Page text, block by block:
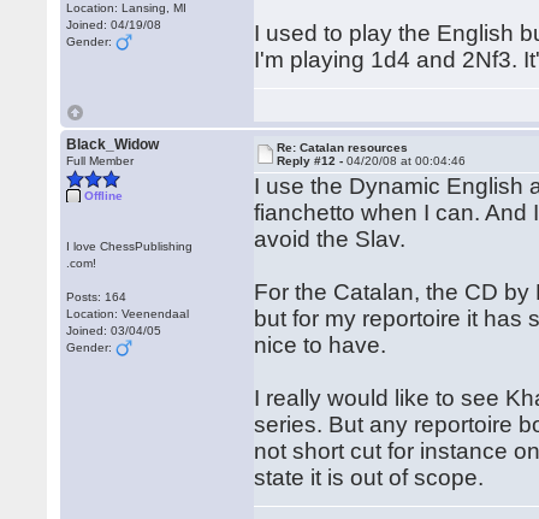
Location: Lansing, MI
Joined: 04/19/08
Gender:
I used to play the English
I'm playing 1d4 and 2Nf3.
Black_Widow
Full Member
Offline
I love ChessPublishing
.com!
Posts: 164
Location: Veenendaal
Joined: 03/04/05
Gender:
Re: Catalan resources
Reply #12 -04/20/08 at 00:04:46
I use the Dynamic English
fianchetto when I can. And
avoid the Slav.
For the Catalan, the CD
but for my reportoire it has
nice to have.
I really would like to see
series. But any reportoire
not short cut for instance
state it is out of scope.